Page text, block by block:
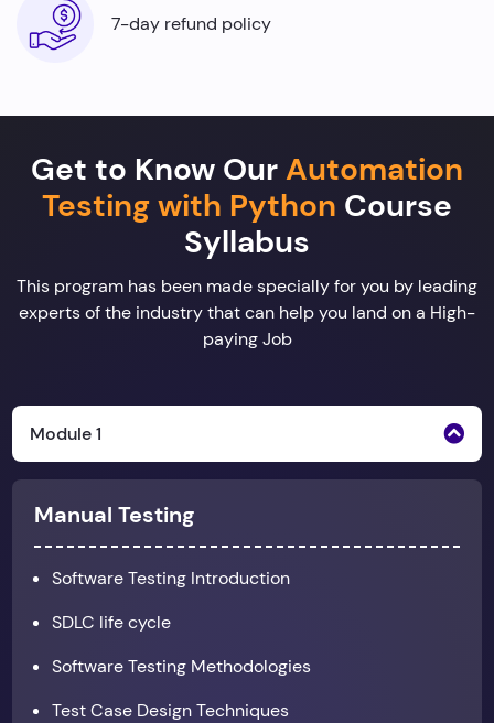
7-day refund policy
Get to Know OurAutomation
Testing with Python Course
Syllabus
This program has been made specially for you by leading
experts of the industry that can help you land on a High-
paying Job
Module 1
Manual Testing
Software Testing Introduction
SDLC life cycle
Software Testing Methodologies
Test Case Design Techniques